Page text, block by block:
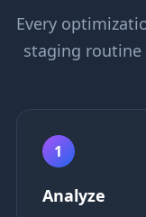
Every
staging
1
Analyze